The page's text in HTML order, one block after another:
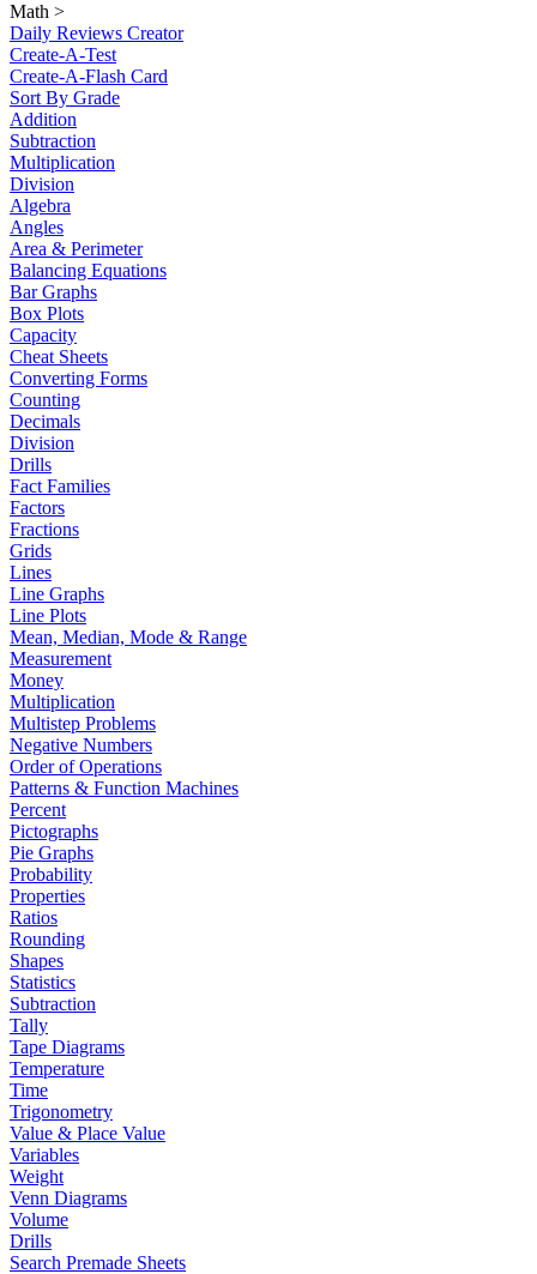
Math >
Daily Reviews Creator
Create-A-Test
Create-A-Flash Card
Sort By Grade
Addition
Subtraction
Multiplication
Division
Algebra
Angles
Area & Perimeter
Balancing Equations
Bar Graphs
Box Plots
Capacity
Cheat Sheets
Converting Forms
Counting
Decimals
Division
Drills
Fact Families
Factors
Fractions
Grids
Lines
Line Graphs
Line Plots
Mean, Median, Mode & Range
Measurement
Money
Multiplication
Multistep Problems
Negative Numbers
Order of Operations
Patterns & Function Machines
Percent
Pictographs
Pie Graphs
Probability
Properties
Ratios
Rounding
Shapes
Statistics
Subtraction
Tally
Tape Diagrams
Temperature
Time
Trigonometry
Value & Place Value
Variables
Weight
Venn Diagrams
Volume
Drills
Search Premade Sheets